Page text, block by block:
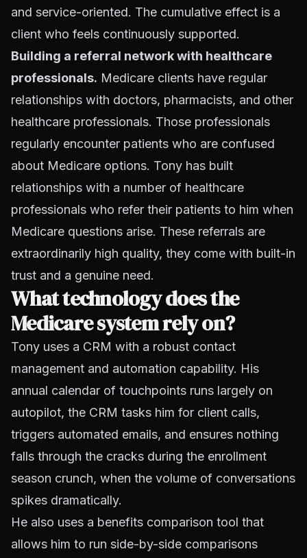
and service-oriented. The cumulative effect is a
client who feels continuously supported.
Building a referral network with healthcare
professionals. Medicare clients have regular
relationships with doctors, pharmacists, and other
healthcare professionals. Those professionals
regularly encounter patients who are confused
about Medicare options. Tony has built
relationships with a number of healthcare
professionals who refer their patients to him when
Medicare questions arise. These referrals are
extraordinarily high quality, they come with built-in
trust and a genuine need.
What technology does the
Medicare system rely on?
Tony uses a CRM with a robust contact
management and automation capability. His
annual calendar of touchpoints runs largely on
autopilot, the CRM tasks him for client calls,
triggers automated emails, and ensures nothing
falls through the cracks during the enrollment
season crunch, when the volume of conversations
spikes dramatically.
He also uses a benefits comparison tool that
allows him to run side-by-side comparisons